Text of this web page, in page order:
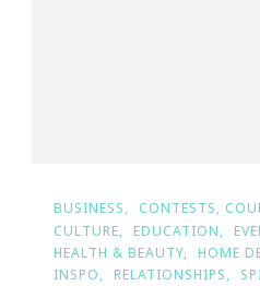
BUSINESS
CONTESTS,
CULTURE
EDUCATION
HEALTH & BEAUTY
HOME
INSPO
RELATIONSHIPS